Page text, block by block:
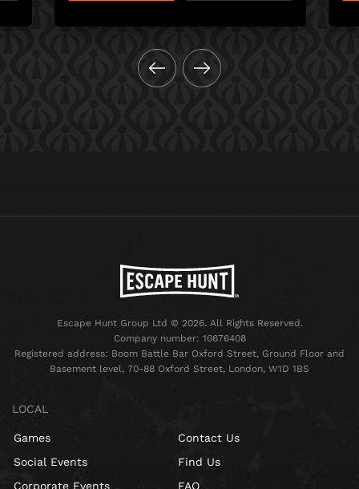
Escape Hunt Group Ltd © 2026. All Rights Reserved.
Company number: 10676408
Registered address: Boom Battle Bar Oxford Street, Ground Floor and
Basement level, 70-88 Oxford Street, London, W1D 1BS
LOCAL
Games
Social Events
Corporate Events
Contact Us
Find Us
FAQ